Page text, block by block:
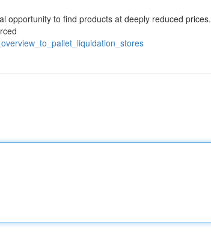
opportunity to find products at deeply reduced prices.